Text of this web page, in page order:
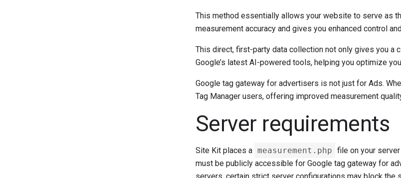
This method essentially allows your website to serve as
measurement accuracy and gives you enhanced control
This direct, first-party data collection not only gives you a
Google’s latest AI-powered tools, helping you optimize
Google tag gateway for advertisers is not just for Ads.
Tag Manager users, offering improved measurement
Server requirements
Site Kit places a measurement.php file on your
must be publicly accessible for Google tag gateway for